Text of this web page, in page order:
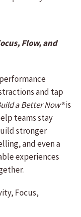
Flow, and
and tap
a Better Now®is
teams stay
stronger
and even a
experiences
Focus,